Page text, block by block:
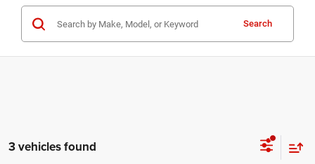
Search
3 vehicles found